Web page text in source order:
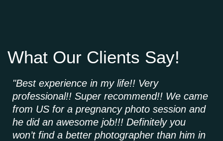
What Our Clients Say!
"Best experience in my life!! Very
professional!! Super recommend!! We came
from US for a pregnancy photo session and
he did an awesome job!!! Definitely you
won’t find a better photographer than him in